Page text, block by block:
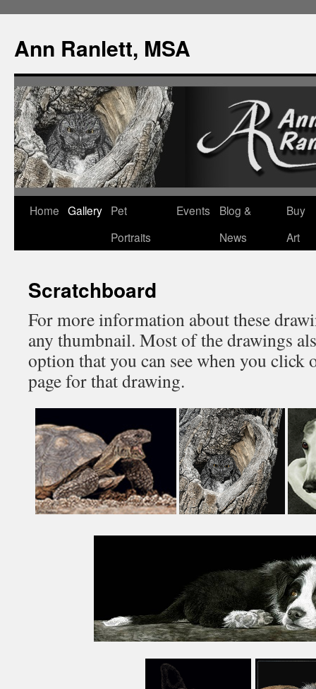
Ann Ranlett, MSA
Skip
Home Gallery Pet
Portraits
Events
Blog &
News
Buy
Art
Scratchboard
For more information about these
any thumbnail. Most of the drawings
option that you can see when you click
page for that drawing.